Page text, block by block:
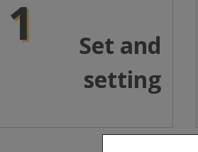
Set and
setting
1